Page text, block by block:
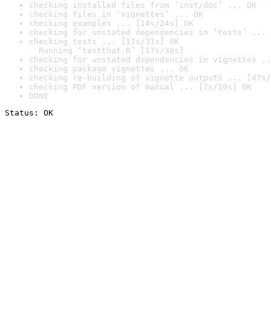
checking installed files from ‘inst/doc’ ... OK
checking files in ‘vignettes’ ... OK
checking examples ... [14s/24s] OK
checking for unstated dependencies in ‘tests’ ...
checking tests ... [17s/31s] OK
Running ‘testthat.R’ [17s/30s]
checking for unstated dependencies in vignettes
checking package vignettes ... OK
checking re-building of vignette outputs ... [47s/
checking PDF version of manual ... [7s/10s] OK
DONE
Status: OK